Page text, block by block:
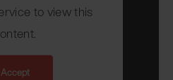
to view this
Accept